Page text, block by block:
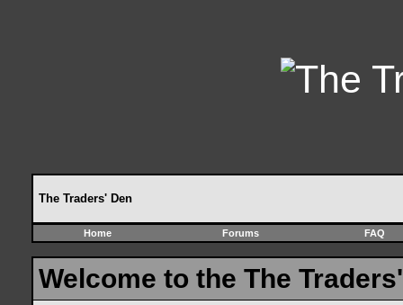
The Traders' Den
Home Forums FAQ
Welcome to the The